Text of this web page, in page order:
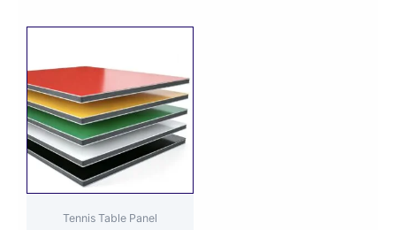
Tennis Table Panel